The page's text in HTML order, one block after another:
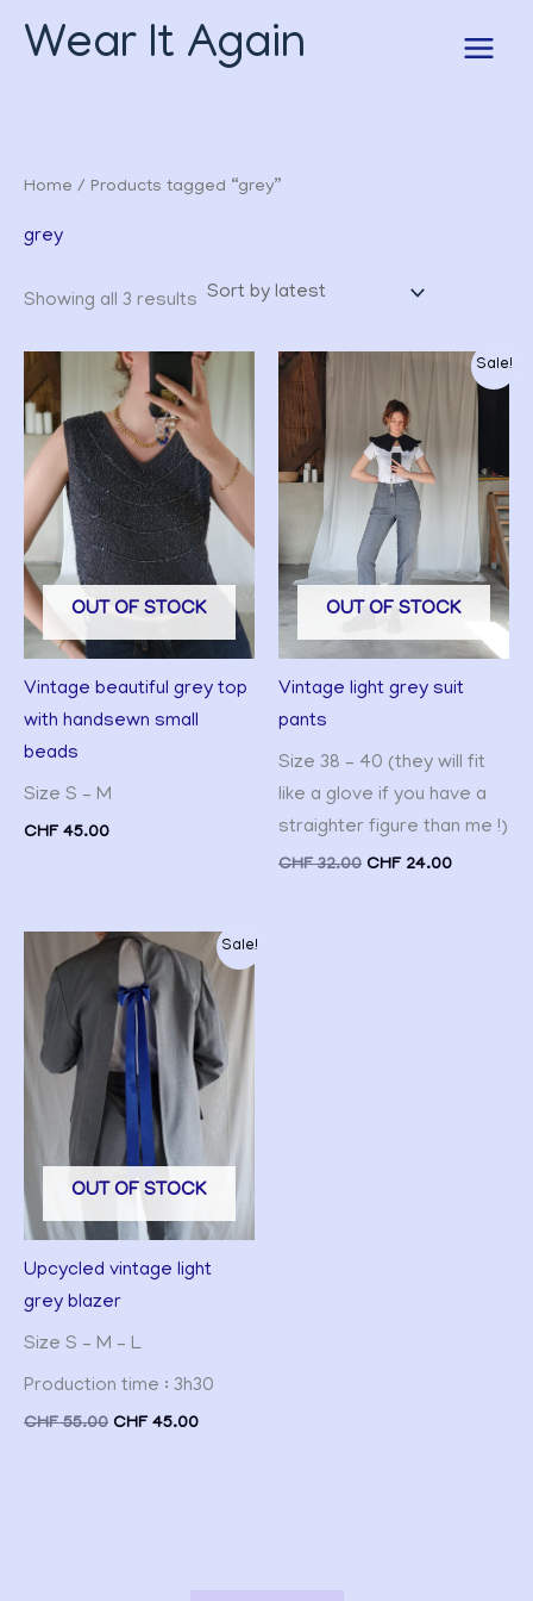
Wear It Again
Home / Products tagged “grey”
grey
Showing all 3 results
by
latest
OUT OF STOCK
Vintage beautiful grey top
with handsewn small
beads
Size S – M
CHF45.00
Sale!
OUT OF STOCK
Vintage light grey suit
pants
Size 38 – 40 (they will fit
like a glove if you have a
straighter figure than me !)
CHF32.00
Original
was:
CHF 32.00.
CHF24.00
Current
price
Sale!
OUT OF STOCK
Upcycled vintage light
grey blazer
Size S – M – L
Production time : 3h30
CHF55.00
Original
price
was:
CHF 55.00.
CHF45.00
Current
price
is:
CHF 45.00.